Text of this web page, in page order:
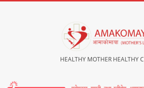
HEALTHY MOTHER HEALTHY